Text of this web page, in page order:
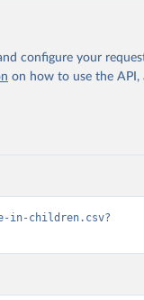
configure your
on how to use the API,
in-children.csv?